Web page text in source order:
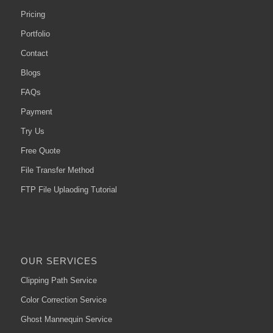
Pricing
Portfolio
Contact
Blogs
FAQs
Payment
Try Us
Free Quote
File Transfer Method
FTP File Uplaoding Tutorial
OUR SERVICES
Clipping Path Service
Color Correction Service
Ghost Mannequin Service